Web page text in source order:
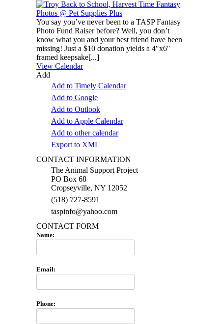
You say you’ve never been to a TASP Fantasy
Photo Fund Raiser before? Well, you don’t
know what you and your best friend have been
missing! Just a $10 donation yields a 4″x6″
framed keepsake[...]
View Calendar
Add
Add to Timely Calendar
Add to Google
Add to Outlook
Add to Apple Calendar
Add to other calendar
Export to XML
CONTACT INFORMATION
The Animal Support Project
PO Box 68
Cropseyville, NY 12052
(518) 727-8591
taspinfo@yahoo.com
CONTACT FORM
Name:
Email:
Phone: